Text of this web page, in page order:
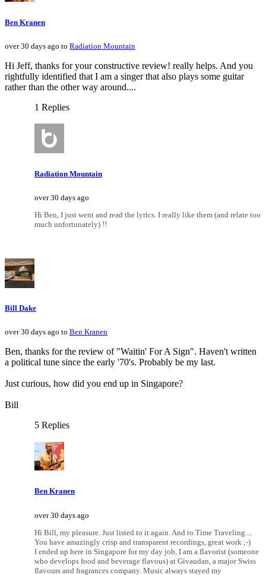
Ben Kranen
over 30 days ago to Radiation Mountain
Hi Jeff, thanks for your constructive review! really helps. And you
rightfully identified that I am a singer that also plays some guitar
rather than the other way around....
1 Replies
Radiation Mountain
over 30 days ago
Hi Ben, I just went and read the lyrics. I really like them (and relate too
much unfortunately) !!
Bill Dake
over 30 days ago to Ben Kranen
Ben, thanks for the review of "Waitin' For A Sign". Haven't written
a political tune since the early '70's. Probably be my last.
Just curious, how did you end up in Singapore?
Bill
5 Replies
Ben Kranen
over 30 days ago
Hi Bill, my pleasure. Just listed to it again. And to Time Traveling....
You have amazingly crisp and transparent recordings, great work ;-)
I ended up here in Singapore for my day job, I am a flavorist (someone
who develops food and beverage flavous) at Givaudan, a major Swiss
flavours and fragrances company. Music always stayed my